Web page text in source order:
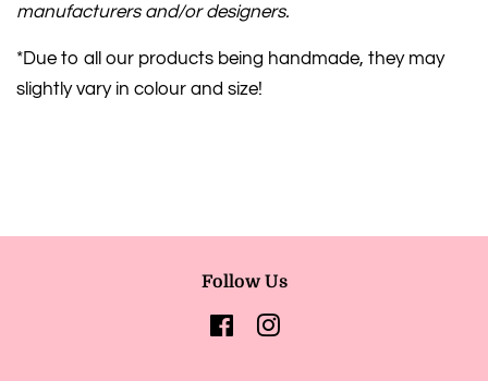
manufacturers and/or designers.
*Due to all our products being handmade, they may
slightly vary in colour and size!
Follow Us
FacebookInstagram